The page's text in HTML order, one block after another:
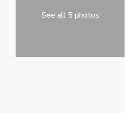
See all 5 photos